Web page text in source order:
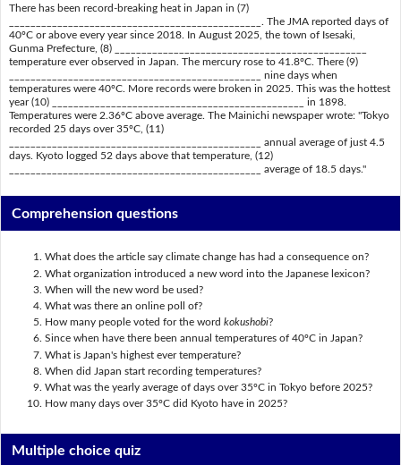
There has been record-breaking heat in Japan in (7)
_______________________________________________. The JMA reported days of
40ºC or above every year since 2018. In August 2025, the town of Isesaki,
Gunma Prefecture, (8) _______________________________________________
temperature ever observed in Japan. The mercury rose to 41.8ºC. There (9)
_______________________________________________ nine days when
temperatures were 40ºC. More records were broken in 2025. This was the hottest
year (10) _______________________________________________ in 1898.
Temperatures were 2.36ºC above average. The Mainichi newspaper wrote: "Tokyo
recorded 25 days over 35ºC, (11)
_______________________________________________ annual average of just 4.5
days. Kyoto logged 52 days above that temperature, (12)
_______________________________________________ average of 18.5 days."
Comprehension questions
What does the article say climate change has had a consequence on?
What organization introduced a new word into the Japanese lexicon?
When will the new word be used?
What was there an online poll of?
How many people voted for the word kokushobi?
Since when have there been annual temperatures of 40ºC in Japan?
What is Japan's highest ever temperature?
When did Japan start recording temperatures?
What was the yearly average of days over 35ºC in Tokyo before 2025?
How many days over 35ºC did Kyoto have in 2025?
Multiple choice quiz